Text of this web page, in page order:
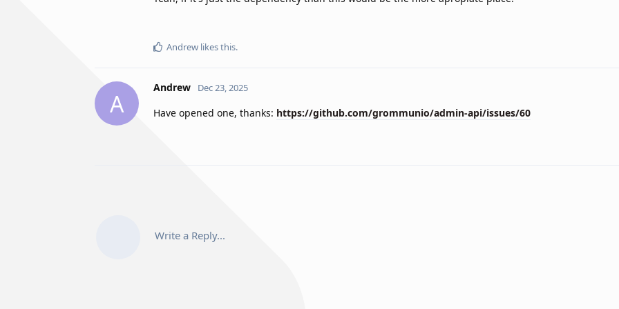
Andrew likes this.
A
Andrew Dec 23, 2025
Have opened one, thanks: https://github.com/grommunio/admin-api/issues/60
Write a Reply...